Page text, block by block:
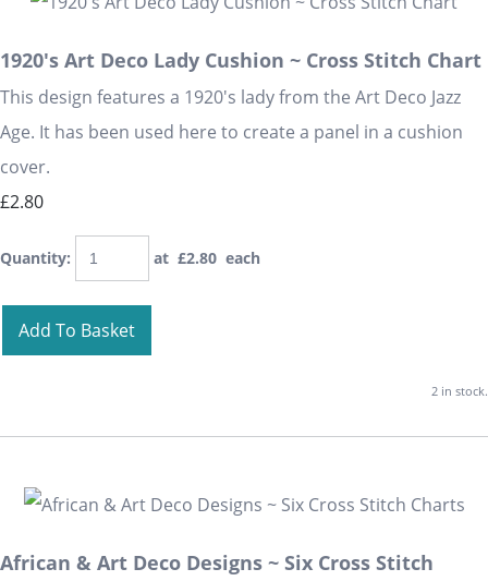
1920's Art Deco Lady Cushion ~ Cross Stitch Chart
This design features a 1920's lady from the Art Deco Jazz
Age. It has been used here to create a panel in a cushion
cover.
£2.80
Quantity: at £2.80 each
Add To Basket
2 in stock.
African & Art Deco Designs ~ Six Cross Stitch